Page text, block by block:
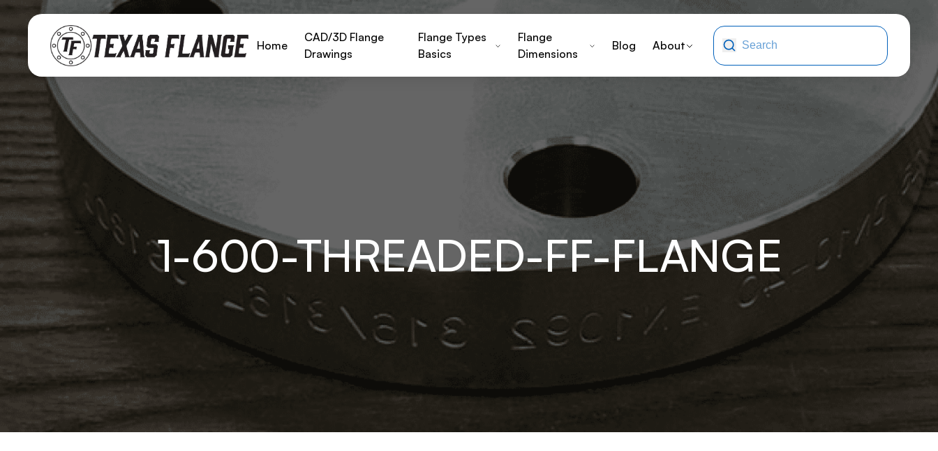
Home
CAD/3D Flange
Drawings
Flange Types
Basics
Flange
Dimensions
Blog About
1-600-THREADED-FF-FLANGE